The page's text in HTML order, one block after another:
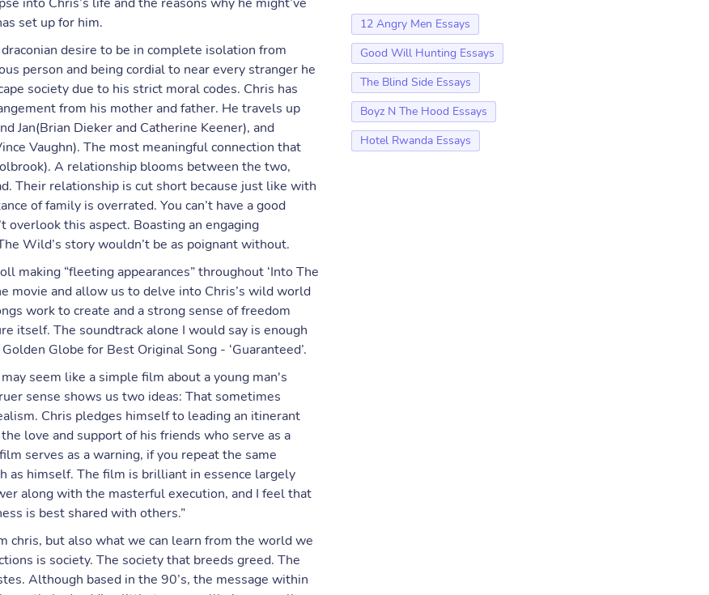
set up for him.
desire to be in complete isolation from
person and being cordial to near every stranger he
society due to his strict moral codes. Chris has
from his mother and father. He travels up
Jan(Brian Dieker and Catherine Keener), and
Vaughn). The most meaningful connection that
A relationship blooms between the two,
Their relationship is cut short because just like with
of family is overrated. You can’t have a good
overlook this aspect. Boasting an engaging
Wild’s story wouldn’t be as poignant without.
making “fleeting appearances” throughout ‘Into The
movie and allow us to delve into Chris’s wild world
work to create and a strong sense of freedom
itself. The soundtrack alone I would say is enough
Globe for Best Original Song - ‘Guaranteed’.
seem like a simple film about a young man's
sense shows us two ideas: That sometimes
Chris pledges himself to leading an itinerant
love and support of his friends who serve as a
serves as a warning, if you repeat the same
as himself. The film is brilliant in essence largely
along with the masterful execution, and I feel that
is best shared with others.”
chris, but also what we can learn from the world we
is society. The society that breeds greed. The
Although based in the 90’s, the message within
12 Angry Men Essays
Good Will Hunting Essays
The Blind Side Essays
Boyz N The Hood Essays
Hotel Rwanda Essays